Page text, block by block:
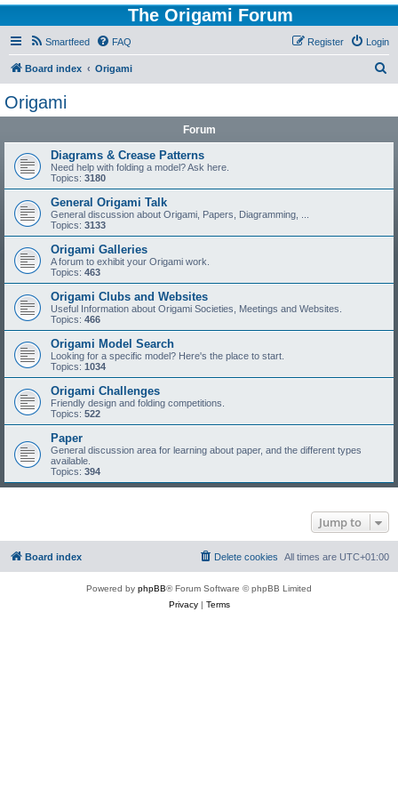
The Origami Forum
Smartfeed FAQ Login
Register
Board index Origami
Origami
Forum
Diagrams & Crease Patterns
Need help with folding a model? Ask here.
Topics: 3180
General Origami Talk
General discussion about Origami, Papers, Diagramming, ...
Topics: 3133
Origami Galleries
A forum to exhibit your Origami work.
Topics: 463
Origami Clubs and Websites
Useful Information about Origami Societies, Meetings and Websites.
Topics: 466
Origami Model Search
Looking for a specific model? Here's the place to start.
Topics: 1034
Origami Challenges
Friendly design and folding competitions.
Topics: 522
Paper
General discussion area for learning about paper, and the different types
available.
Topics: 394
Jump to
Board index All times are UTC+01:00
Delete cookies
Powered by phpBB® Forum Software © phpBB Limited
Privacy| Terms